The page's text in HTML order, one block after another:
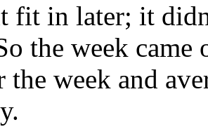
fit in later; it
the week came
the week and